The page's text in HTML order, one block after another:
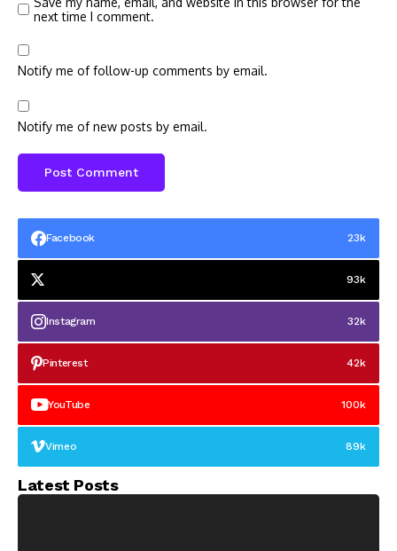
next time I comment.
Notify me of follow-up comments by email.
Notify me of new posts by email.
Facebook 23k
93k
Instagram 32k
Pinterest 42k
YouTube 100k
Vimeo 89k
Latest Posts